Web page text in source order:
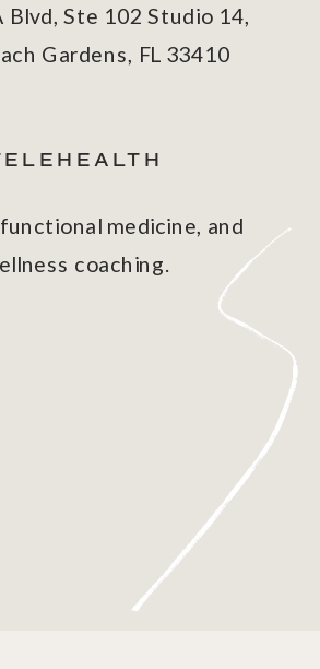
Blvd, Ste 102 Studio 14,
Gardens, FL 33410
medicine, and
coaching.